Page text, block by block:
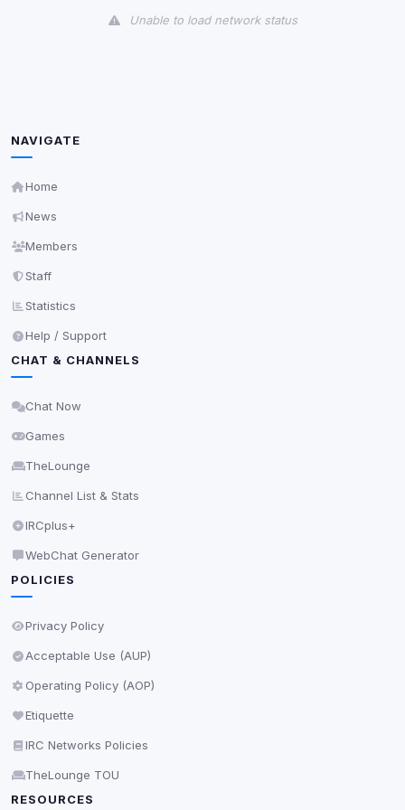
Unable to load network status
NAVIGATE
Home
News
Members
Staff
Statistics
Help / Support
CHAT & CHANNELS
Chat Now
Games
TheLounge
Channel List & Stats
IRCplus+
WebChat Generator
POLICIES
Privacy Policy
Acceptable Use (AUP)
Operating Policy (AOP)
Etiquette
IRC Networks Policies
TheLounge TOU
RESOURCES
readable via